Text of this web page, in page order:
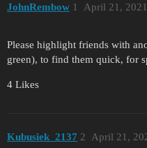
JohnRembow April 21,
1
Please highlight friends with
green), to find them quick, for
4 Likes
Kubusiek_2137 April 21,
2